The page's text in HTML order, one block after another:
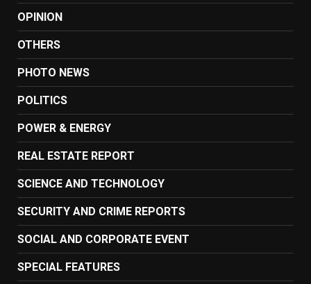
OPINION
OTHERS
PHOTO NEWS
POLITICS
POWER & ENERGY
REAL ESTATE REPORT
SCIENCE AND TECHNOLOGY
SECURITY AND CRIME REPORTS
SOCIAL AND CORPORATE EVENT
SPECIAL FEATURES